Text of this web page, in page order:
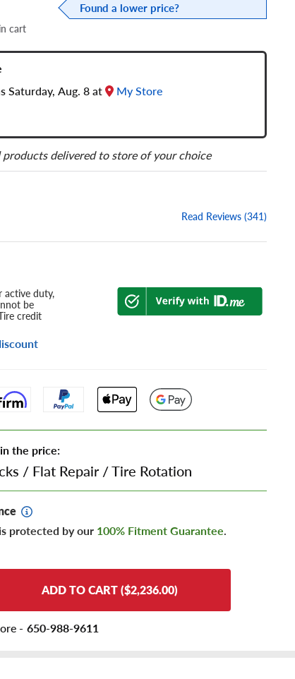
Found a lower price?
cart
Saturday, Aug. 8 at
My Store
products delivered to store of your choice
Read Reviews (341)
active duty,
be
credit
the price:
/ Flat Repair/Tire Rotation
protected by our 100% Fitment Guarantee.
ADD TO CART ($2,236.00)
- 650-988-9611